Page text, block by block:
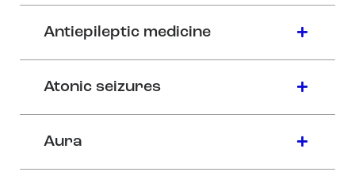
Antiepileptic medicine
Atonic seizures
Aura